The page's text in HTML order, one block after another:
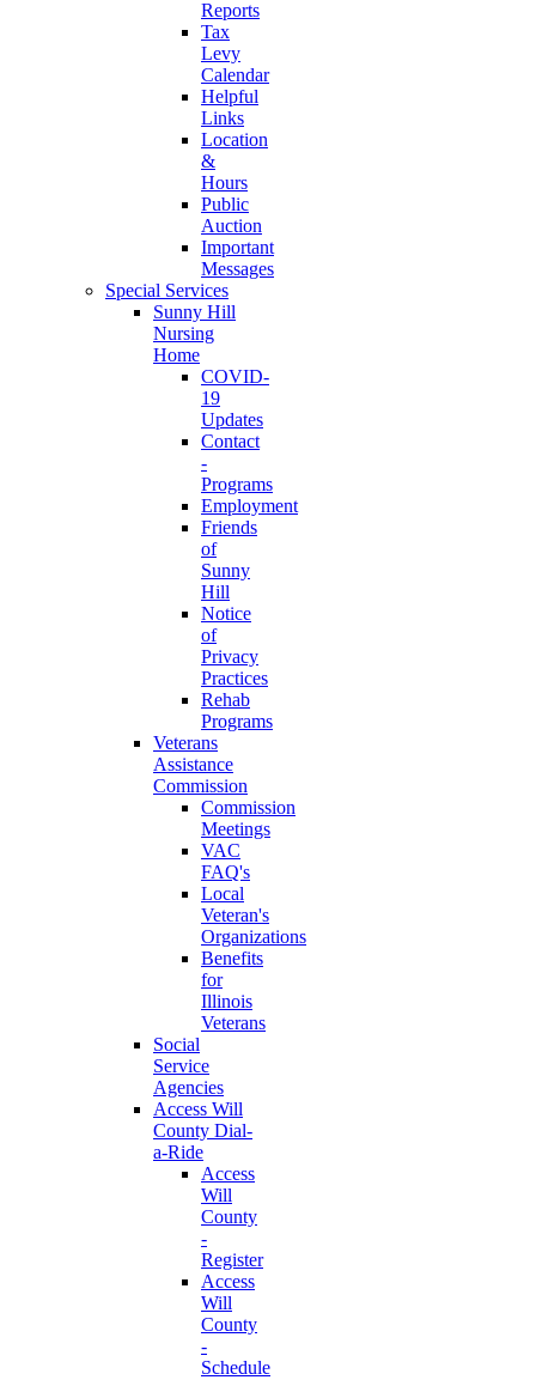
Reports
Tax
Levy
Calendar
Helpful
Links
Location
&
Hours
Public
Auction
Important
Messages
Special Services
Sunny Hill
Nursing
Home
COVID-
19
Updates
Contact
-
Programs
Employment
Friends
of
Sunny
Hill
Notice
of
Privacy
Practices
Rehab
Programs
Veterans
Assistance
Commission
Commission
Meetings
VAC
FAQ's
Local
Veteran's
Organizations
Benefits
for
Illinois
Veterans
Social
Service
Agencies
Access Will
County Dial-
a-Ride
Access
Will
County
-
Register
Access
Will
County
-
Schedule